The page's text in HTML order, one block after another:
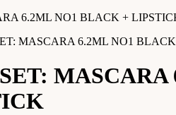
MASCARA 6.2ML NO1